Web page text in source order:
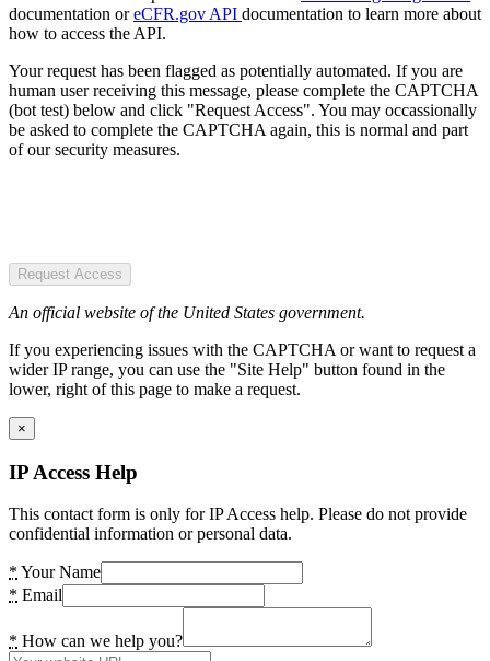
documentation oreCFR.gov API documentation to learn more about
how to access the API.
Your request has been flagged as potentially automated. If you are
human user receiving this message, please complete the CAPTCHA
(bot test) below and click "Request Access". You may occassionally
be asked to complete the CAPTCHA again, this is normal and part
of our security measures.
Request Access
An official website of the United States government.
If you experiencing issues with the CAPTCHA or want to request a
wider IP range, you can use the "Site Help" button found in the
lower, right of this page to make a request.
×
IP Access Help
This contact form is only for IP Access help. Please do not provide
confidential information or personal data.
* Your Name
* Email
* How can we help you?